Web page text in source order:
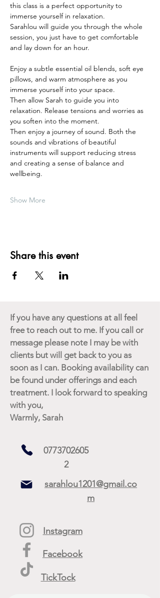
this class is a perfect opportunity to
immerse yourself in relaxation.
Sarahlou will guide you through the whole
session, you just have to get comfortable
and lay down for an hour.
Enjoy a subtle essential oil blends, soft eye
pillows, and warm atmosphere as you
immerse yourself into your space.
Then allow Sarah to guide you into
relaxation. Release tensions and worries as
you soften into the moment.
Then enjoy a journey of sound. Both the
sounds and vibrations of beautiful
instruments will support reducing stress
and creating a sense of balance and
wellbeing.
Show More
Share this event
If you have any questions at all feel
free to reach out to me. If you call or
message please note I may be with
clients but will get back to you as
soon as I can. Booking availability can
be found under offerings and each
treatment. I look forward to speaking
with you,
Warmly, Sarah
0773702605
2
sarahlou1201@gmail.co
m
Instagram
Facebook
TickTock